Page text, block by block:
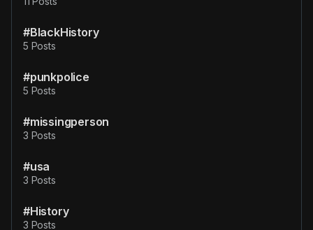
#BlackHistory
5 Posts
#punkpolice
5 Posts
#missingperson
3 Posts
#usa
3 Posts
#History
3 Posts